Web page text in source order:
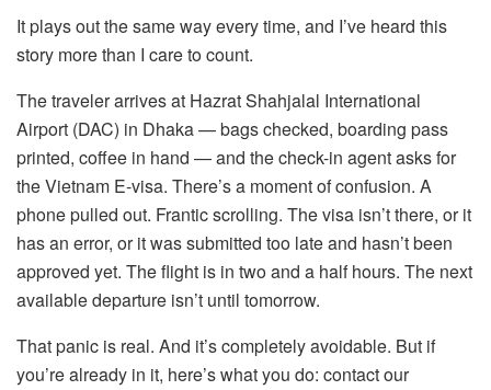
It plays out the same way every time, and I’ve heard this
story more than I care to count.
The traveler arrives at Hazrat Shahjalal International
Airport (DAC) in Dhaka — bags checked, boarding pass
printed, coffee in hand — and the check-in agent asks for
the Vietnam E-visa. There’s a moment of confusion. A
phone pulled out. Frantic scrolling. The visa isn’t there, or it
has an error, or it was submitted too late and hasn’t been
approved yet. The flight is in two and a half hours. The next
available departure isn’t until tomorrow.
That panic is real. And it’s completely avoidable. But if
you’re already in it, here’s what you do: contact our